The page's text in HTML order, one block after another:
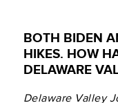
BOTH BIDEN
HIKES. HOW
DELAWARE
Delaware Valley